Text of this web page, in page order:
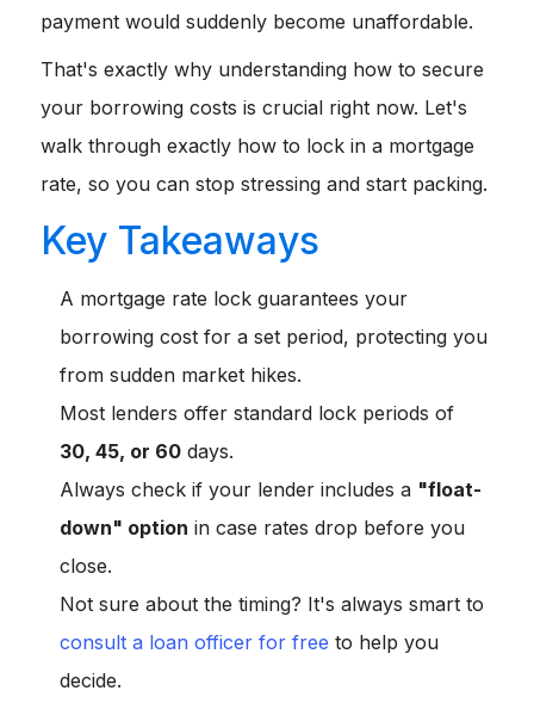
payment would suddenly become unaffordable.
That's exactly why understanding how to secure
your borrowing costs is crucial right now. Let's
walk through exactly how to lock in a mortgage
rate, so you can stop stressing and start packing.
Key Takeaways
A mortgage rate lock guarantees your
borrowing cost for a set period, protecting you
from sudden market hikes.
Most lenders offer standard lock periods of
30, 45, or 60 days.
Always check if your lender includes a "float-
down" option in case rates drop before you
close.
Not sure about the timing? It's always smart to
consult a loan officer for free to help you
decide.